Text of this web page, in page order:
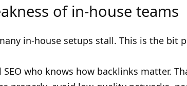
of in-house teams
in-house setups stall. This is the bit
who knows how backlinks matter.